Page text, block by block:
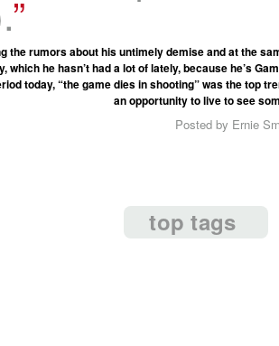
the rumors about his untimely demise and at the
which he hasn’t had a lot of lately, because he’s
today, “the game dies in shooting” was the top
an opportunity to live to see
Posted by Ernie
top tags